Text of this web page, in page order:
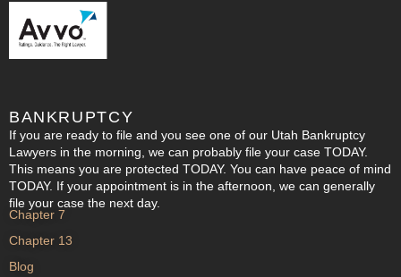
BANKRUPTCY
If you are ready to file and you see one of our Utah Bankruptcy
Lawyers in the morning, we can probably file your case TODAY.
This means you are protected TODAY. You can have peace of mind
TODAY. If your appointment is in the afternoon, we can generally
file your case the next day.
Chapter 7
Chapter 13
Blog